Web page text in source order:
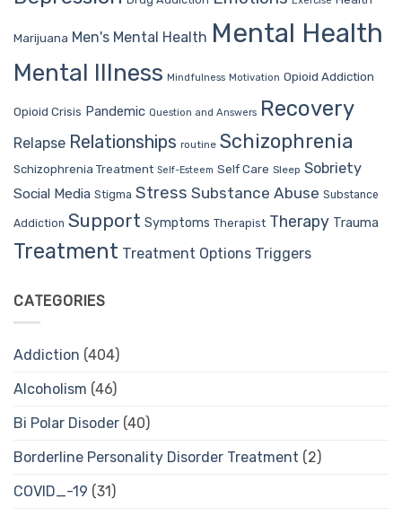
Marijuana Men's Mental Health Mental Health
Mental Illness Mindfulness Motivation Opioid Addiction
Opioid Crisis Pandemic Question and Answers Recovery
Relapse Relationships routine Schizophrenia
Schizophrenia Treatment Self-Esteem Self Care Sleep Sobriety
Social Media Stigma Stress Substance Abuse Substance
Addiction Support Symptoms Therapist Therapy Trauma
Treatment Treatment Options Triggers
CATEGORIES
Addiction (404)
Alcoholism (46)
Bi Polar Disoder (40)
Borderline Personality Disorder Treatment (2)
COVID_-19 (31)